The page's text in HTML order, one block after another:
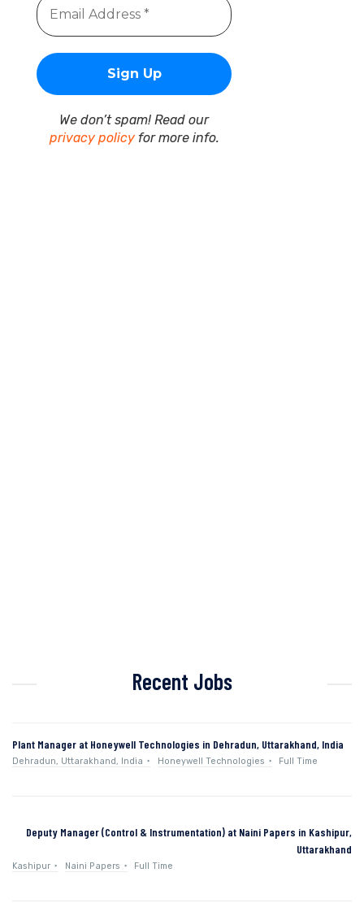
We don’t spam! Read our
privacy policyfor more info.
Recent Jobs
Plant Manager at Honeywell Technologies in Dehradun, Uttarakhand, India
Dehradun, Uttarakhand, India Honeywell Technologies Full Time
Deputy Manager (Control & Instrumentation) at Naini Papers in Kashipur,
Uttarakhand
Kashipur Naini Papers Full Time